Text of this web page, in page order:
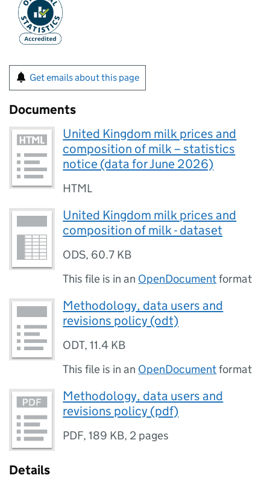
Get emails about this page
Documents
United Kingdom milk prices and
composition of milk – statistics
notice (data for June 2026)
HTML
United Kingdom milk prices and
composition of milk - dataset
ODS, 60.7 KB
This file is in an OpenDocumentformat
Methodology, data users and
revisions policy (odt)
ODT,11.4 KB
This file is in an OpenDocumentformat
Methodology, data users and
revisions policy (pdf)
PDF,189 KB, 2 pages
Details